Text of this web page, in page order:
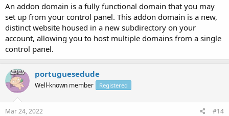
An addon domain is a fully functional domain that you may
set up from your control panel. This addon domain is a new,
distinct website housed in a new subdirectory on your
account, allowing you to host multiple domains from a single
control panel.
portuguesedude
Well-known member Registered
Mar 24, 2022 #14